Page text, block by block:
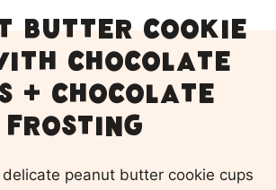
butter cookie
chocolate
+ chocolate
frosting
peanut butter cookie cups